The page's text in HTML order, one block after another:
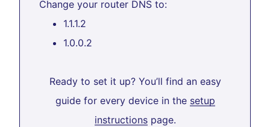
Change your router DNS to:
1.1.1.2
1.0.0.2
Ready to set it up? You’ll find an easy
guide for every device in the setup
instructionspage.